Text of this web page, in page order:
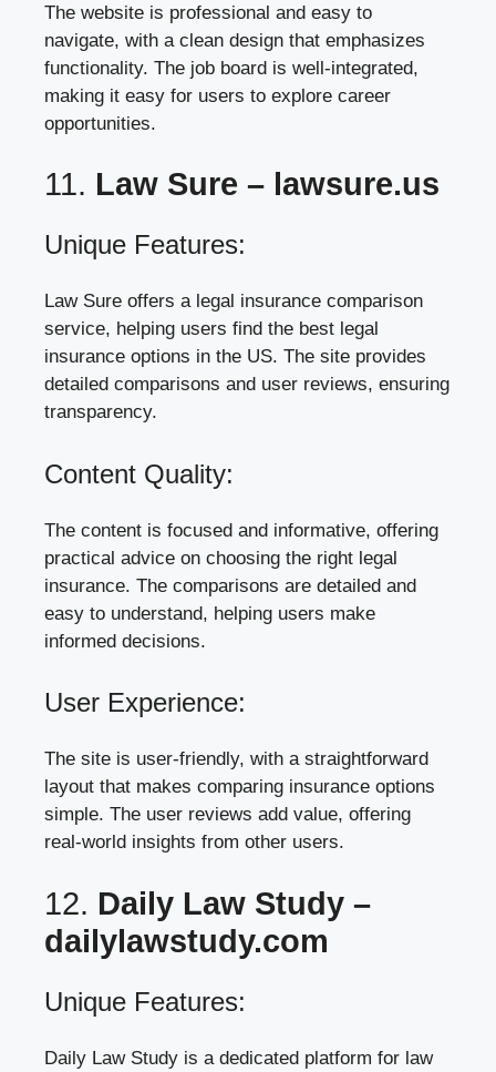
The website is professional and easy to
navigate, with a clean design that emphasizes
functionality. The job board is well-integrated,
making it easy for users to explore career
opportunities.
11. Law Sure – lawsure.us
Unique Features:
Law Sure offers a legal insurance comparison
service, helping users find the best legal
insurance options in the US. The site provides
detailed comparisons and user reviews, ensuring
transparency.
Content Quality:
The content is focused and informative, offering
practical advice on choosing the right legal
insurance. The comparisons are detailed and
easy to understand, helping users make
informed decisions.
User Experience:
The site is user-friendly, with a straightforward
layout that makes comparing insurance options
simple. The user reviews add value, offering
real-world insights from other users.
12. Daily Law Study –
dailylawstudy.com
Unique Features:
Daily Law Study is a dedicated platform for law